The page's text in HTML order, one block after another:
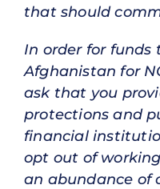
that should
In order for funds
Afghanistan for
ask that you
protections and
financial
opt out of
an abundance of